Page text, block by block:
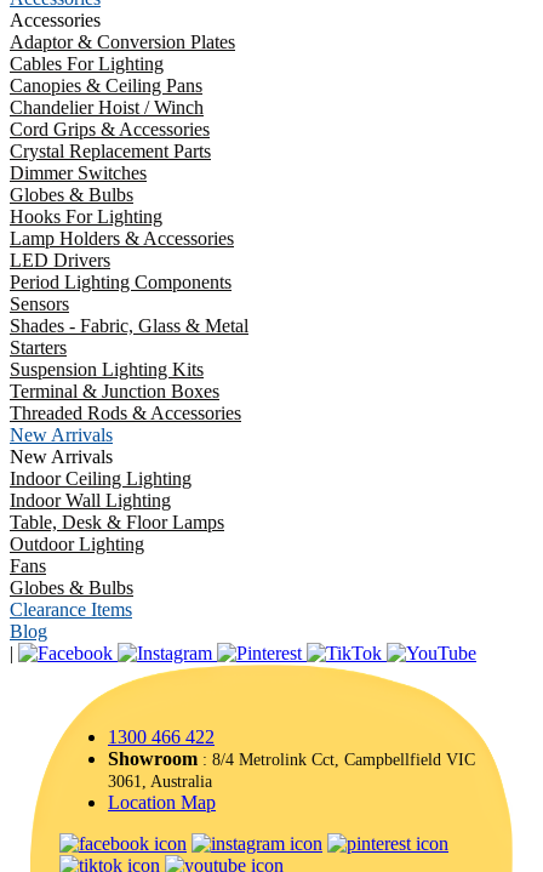
Accessories
Adaptor & Conversion Plates
Cables For Lighting
Canopies & Ceiling Pans
Chandelier Hoist / Winch
Cord Grips & Accessories
Crystal Replacement Parts
Dimmer Switches
Globes & Bulbs
Hooks For Lighting
Lamp Holders & Accessories
LED Drivers
Period Lighting Components
Sensors
Shades - Fabric, Glass & Metal
Starters
Suspension Lighting Kits
Terminal & Junction Boxes
Threaded Rods & Accessories
New Arrivals
New Arrivals
Indoor Ceiling Lighting
Indoor Wall Lighting
Table, Desk & Floor Lamps
Outdoor Lighting
Fans
Globes & Bulbs
Clearance Items
Blog
|
1300 466 422
Showroom : 8/4 Metrolink Cct, Campbellfield VIC
3061, Australia
Location Map